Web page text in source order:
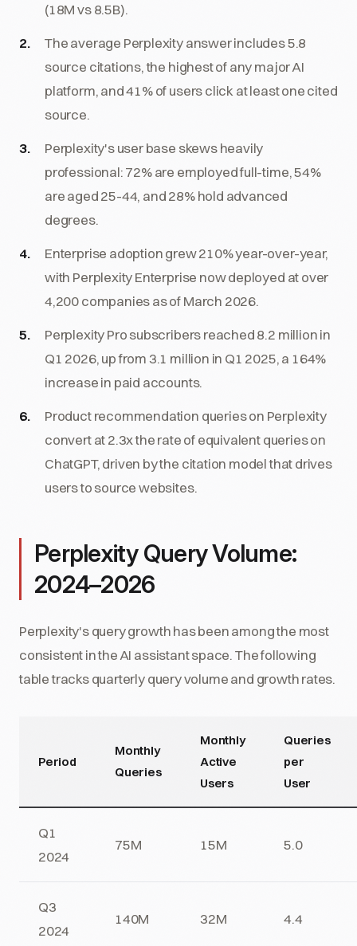
(18M vs 8.5B).
The average Perplexity answer includes 5.8
source citations, the highest of any major AI
platform, and 41% of users click at least one cited
source.
Perplexity's user base skews heavily
professional: 72% are employed full-time, 54%
are aged 25-44, and 28% hold advanced
degrees.
Enterprise adoption grew 210% year-over-year,
with Perplexity Enterprise now deployed at over
4,200 companies as of March 2026.
Perplexity Pro subscribers reached 8.2 million in
Q1 2026, up from 3.1 million in Q1 2025, a 164%
increase in paid accounts.
Product recommendation queries on Perplexity
convert at 2.3x the rate of equivalent queries on
ChatGPT, driven by the citation model that drives
users to source websites.
Perplexity Query Volume:
2024–2026
Perplexity's query growth has been among the most
consistent in the AI assistant space. The following
table tracks quarterly query volume and growth rates.
Period
Monthly
Queries
Monthly
Active
Users
Queries
per
User
Q1
2024
75M 15M 5.0
Q3
2024
140M 32M 4.4